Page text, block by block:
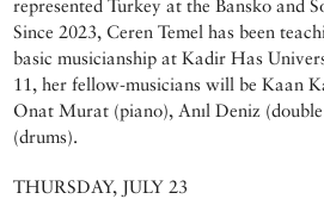
represented Turkey at the Bansko and
Since 2023, Ceren Temel has been
basic musicianship at Kadir Has
11, her fellow-musicians will be Kaan
Onat Murat (piano), Anıl Deniz
(drums).
THURSDAY, JULY 23